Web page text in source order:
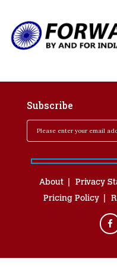
Subscribe
About Privacy
Pricing Policy